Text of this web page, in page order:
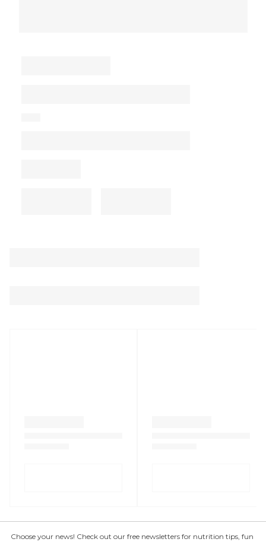
Choose your news! Check out our free newsletters for nutrition tips, fun